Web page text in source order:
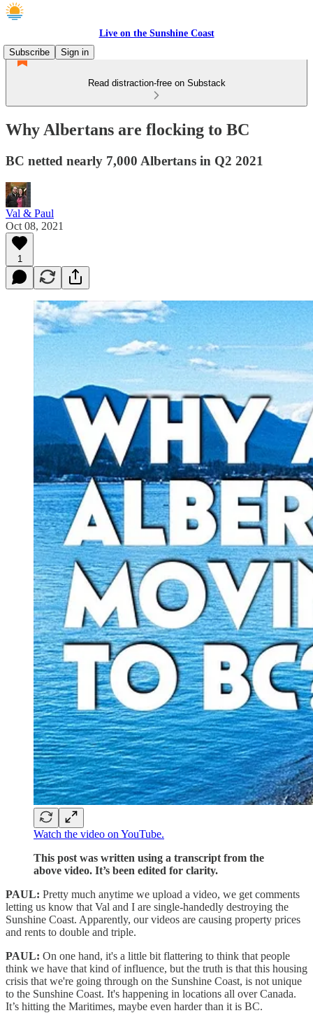
Live on the Sunshine Coast
Subscribe
Sign in
Read distraction-free on Substack
Why Albertans are flocking to BC
BC netted nearly 7,000 Albertans in Q2 2021
Val & Paul
Oct 08, 2021
1
Watch the video on YouTube.
This post was written using a transcript from the
above video. It’s been edited for clarity.
PAUL: Pretty much anytime we upload a video, we get comments
letting us know that Val and I are single-handedly destroying the
Sunshine Coast. Apparently, our videos are causing property prices
and rents to double and triple.
PAUL: On one hand, it's a little bit flattering to think that people
think we have that kind of influence, but the truth is that this housing
crisis that we're going through on the Sunshine Coast, is not unique
to the Sunshine Coast. It's happening in locations all over Canada.
It’s hitting the Maritimes, maybe even harder than it is BC.